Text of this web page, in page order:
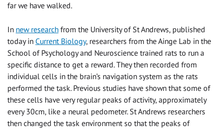
far we have walked.
In new research from the University of St Andrews, published
today in Current Biology, researchers from the Ainge Lab in the
School of Psychology and Neuroscience trained rats to run a
specific distance to get a reward. They then recorded from
individual cells in the brain’s navigation system as the rats
performed the task. Previous studies have shown that some of
these cells have very regular peaks of activity, approximately
every 30cm, like a neural pedometer. St Andrews researchers
then changed the task environment so that the peaks of